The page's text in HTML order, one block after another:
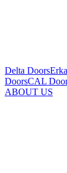
Delta Doors
DoorsCAL
ABOUT US